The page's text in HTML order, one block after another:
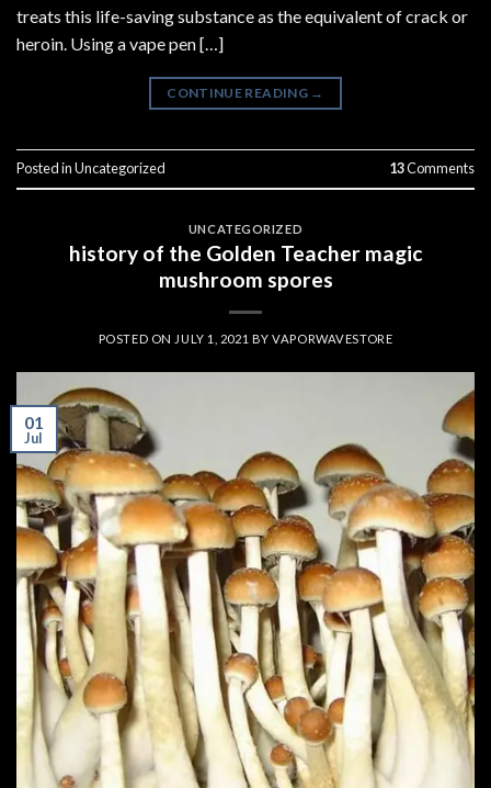
treats this life-saving substance as the equivalent of crack or
heroin. Using a vape pen […]
CONTINUE READING →
Posted inUncategorized 13Comments
UNCATEGORIZED
history of the Golden Teacher magic
mushroom spores
POSTED ON JULY 1, 2021 BYVAPORWAVESTORE
01
Jul